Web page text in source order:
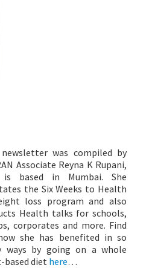
was compiled by
Associate Reyna K Rupani,
based in Mumbai. She
the Six Weeks to Health
loss program and also
Health talks for schools,
corporates and more. Find
she has benefited in so
ways by going on a whole
based diet here…